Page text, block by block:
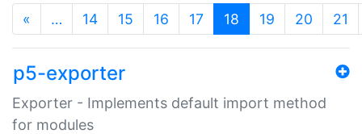
« … 14 15 16 17 18 (current)
19 20 21
p5-exporter
Exporter - Implements default import method
for modules